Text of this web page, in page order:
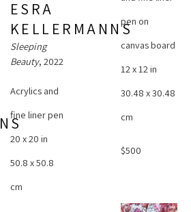
ESRA
KELLERMANNS
Sleeping
Beauty, 2022
Acrylics and
fine liner pen
20 x 20 in
50.8 x 50.8
cm
pen on
canvas board
12 x 12 in
30.48 x 30.48
cm
$500